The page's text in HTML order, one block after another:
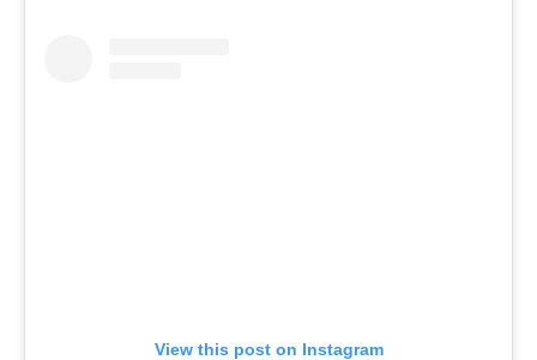
View this post on Instagram